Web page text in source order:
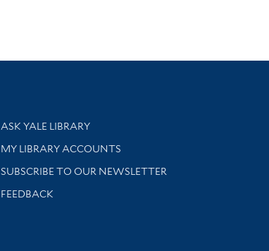
Library Services
ASK YALE LIBRARY
Get research help and support
MY LIBRARY ACCOUNTS
SUBSCRIBE TO OUR NEWSLETTER
Stay updated with library news and events
FEEDBACK